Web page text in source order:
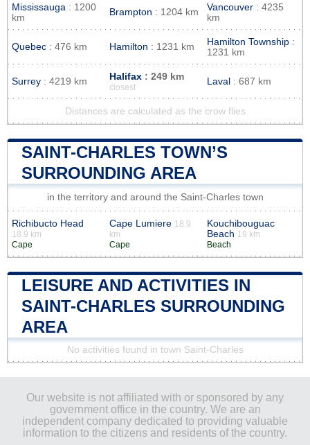
Mississauga : 1200
km
Brampton : 1204 km Vancouver : 4235
km
Quebec : 476 km Hamilton : 1231 km Hamilton Township :
1231 km
Surrey : 4219 km Halifax : 249 km
closest
Laval : 687 km
Distances are calculated as the crow flies
SAINT-CHARLES TOWN’S
SURROUNDING AREA
in the territory and around the Saint-Charles town
Richibucto Head
18.9 km
Cape
Cape Lumiere 18.9
km
Cape
Kouchibouguac
Beach 19 km
Beach
LEISURE AND ACTIVITIES IN
SAINT-CHARLES SURROUNDING
AREA
No activities found in town Saint-Charles
Our website is not affiliated with or sponsored by any
government office in the country. We are an
independent company dedicated to providing valuable
information to the citizens and residents of the country.